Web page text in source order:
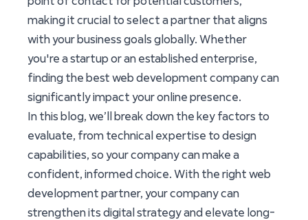
making it crucial to select a partner that aligns
with your business goals globally. Whether
you're a startup or an established enterprise,
finding the best web development company can
significantly impact your online presence.
In this blog, we’ll break down the key factors to
evaluate, from technical expertise to design
capabilities, so your company can make a
confident, informed choice. With the right web
development partner, your company can
strengthen its digital strategy and elevate long-